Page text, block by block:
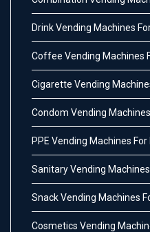
Drink Vending Machines
Coffee Vending Machines
Cigarette Vending
Condom Vending
PPE Vending Machines For
Sanitary Vending Machines
Snack Vending Machines
Cosmetics Vending